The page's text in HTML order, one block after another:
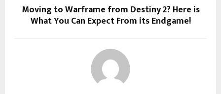
Moving to Warframe from Destiny 2? Here is
What You Can Expect From its Endgame!